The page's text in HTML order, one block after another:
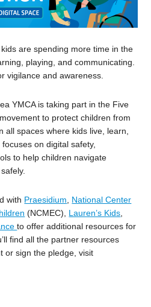
are spending more time in the
playing, and communicating.
vigilance and awareness.
YMCA is taking part in the Five
to protect children from
all spaces where kids live, learn,
on digital safety,
to help children navigate
with Praesidium
National Center
(NCMEC), Lauren’s Kids
to offer additional resources for
find all the partner resources
or sign the pledge, visit